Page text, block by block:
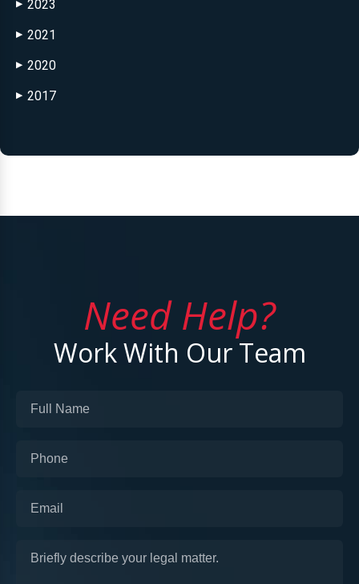
▶ 2023
▶ 2021
▶ 2020
▶ 2017
Need Help?
Work With Our Team